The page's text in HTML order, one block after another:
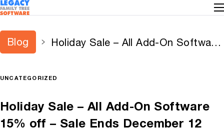
Blog
Holiday Sale – All Add-On Software
UNCATEGORIZED
Holiday Sale – All Add-On Software
15% off – Sale Ends December 12